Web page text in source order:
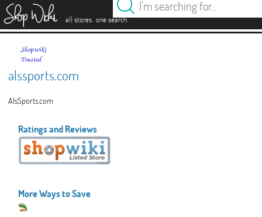
all stores. one search.
alssports.com
AlsSports.com
Ratings and Reviews
More Ways to Save